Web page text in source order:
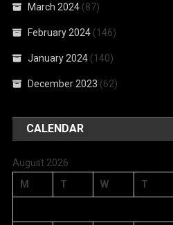
March 2024 (87)
February 2024 (146)
January 2024 (140)
December 2023 (62)
CALENDAR
August 2026
M
T W T